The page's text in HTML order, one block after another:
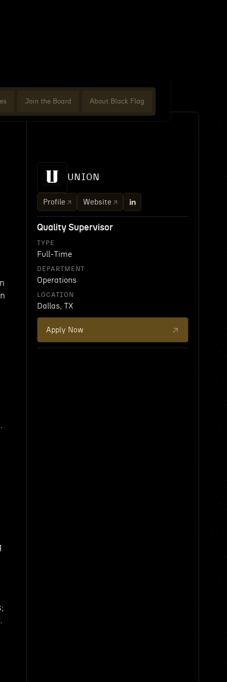
Join the Board About Black Flag
UNION
Profile Website
Quality Supervisor
TYPE
Full-Time
DEPARTMENT
Operations
LOCATION
Dallas, TX
Apply Now